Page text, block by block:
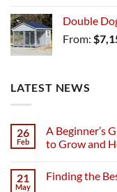
Double
From: $
LATEST NEWS
26
Feb
A Beginner’s
to Grow and
21
May
Finding the